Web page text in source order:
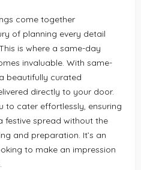
come together
of planning every detail
is where a same-day
invaluable. With same-
beautifully curated
directly to your door.
to cater effortlessly, ensuring
festive spread without the
and preparation. It’s an
to make an impression